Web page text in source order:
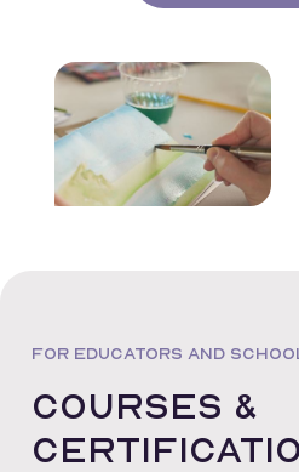
FOR EDUCATORS AND
Courses &